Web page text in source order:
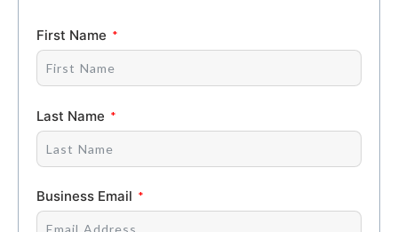
First Name
Last Name
Business Email